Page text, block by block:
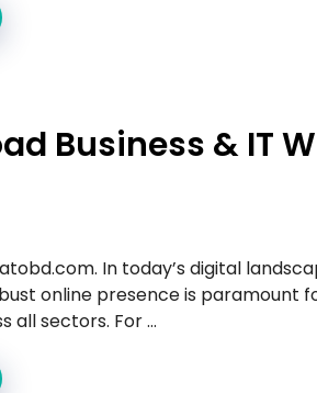
Business & IT
In today’s digital
online presence is paramount
all sectors. For ...